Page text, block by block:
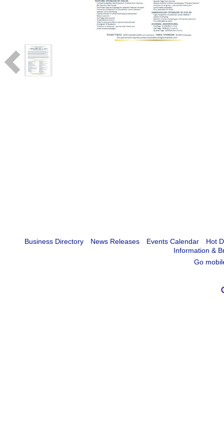
Business Directory News Releases Events Calendar
Hot
Information &
Go